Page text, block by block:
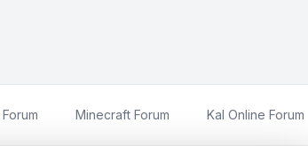
Minecraft Forum Kal Online Forum